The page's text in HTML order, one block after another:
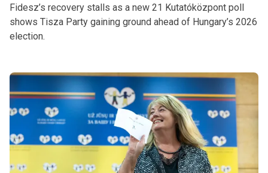
Fidesz’s recovery stalls as a new 21 Kutatóközpont poll
shows Tisza Party gaining ground ahead of Hungary’s 2026
election.